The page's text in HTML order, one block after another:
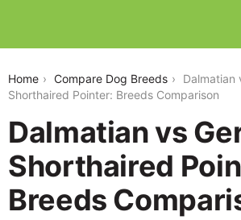
Home Compare Dog Breeds
Dalmatian
Shorthaired Pointer: Breeds Comparison
Dalmatian vs
Shorthaired
Breeds